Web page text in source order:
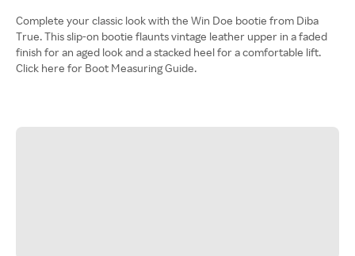
Complete your classic look with the Win Doe bootie from Diba
True. This slip-on bootie flaunts vintage leather upper in a faded
finish for an aged look and a stacked heel for a comfortable lift.
Click here for Boot Measuring Guide.